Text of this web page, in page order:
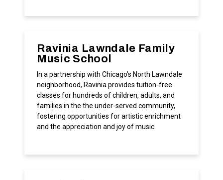
Ravinia Lawndale Family
Music School
In a partnership with Chicago’s North Lawndale
neighborhood, Ravinia provides tuition-free
classes for hundreds of children, adults, and
families in the the under-served community,
fostering opportunities for artistic enrichment
and the appreciation and joy of music.